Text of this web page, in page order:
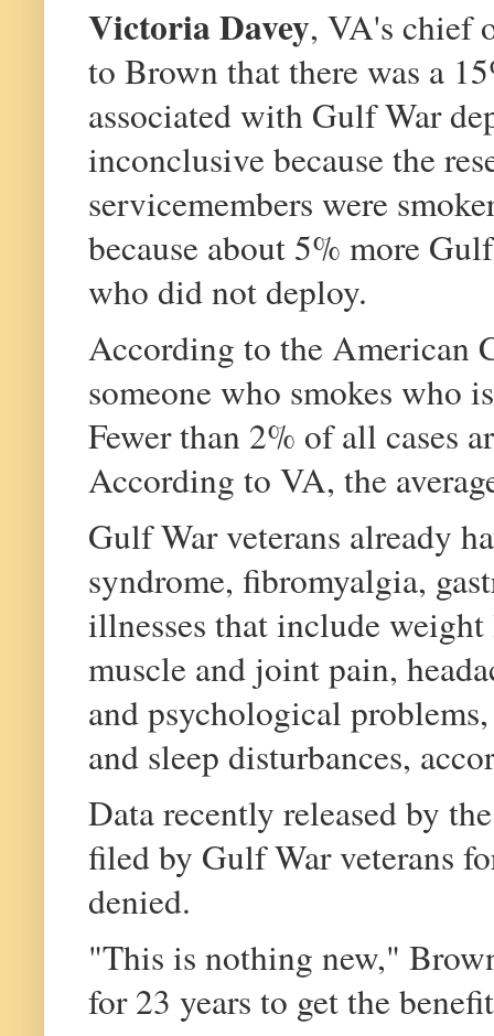
Victoria Davey, VA's chief
to Brown that there was a
associated with Gulf War
inconclusive because the
servicemembers were
because about 5% more
who did not deploy.
According to the American
someone who smokes who
Fewer than 2% of all cases
According to VA, the
Gulf War veterans already
syndrome, fibromyalgia,
illnesses that include
muscle and joint pain,
and psychological
and sleep disturbances,
Data recently released by
filed by Gulf War veterans
denied.
"This is nothing new,"
for 23 years to get the